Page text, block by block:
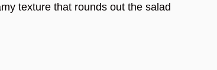
texture that rounds out the salad